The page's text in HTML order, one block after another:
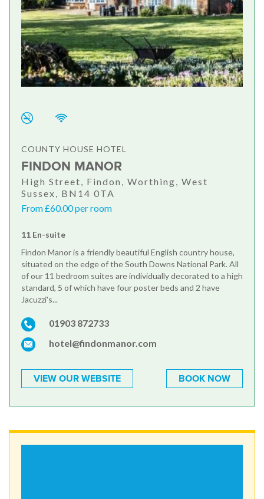
COUNTY HOUSE HOTEL
FINDON MANOR
High Street, Findon, Worthing, West
Sussex, BN14 0TA
From £60.00 per room
11 En-suite
Findon Manor is a friendly beautiful English country house,
situated on the edge of the South Downs National Park. All
of our 11 bedroom suites are individually decorated to a high
standard, 5 of which have four poster beds and 2 have
Jacuzzi's...
01903 872733
hotel@findonmanor.com
VIEW OUR WEBSITE BOOK NOW